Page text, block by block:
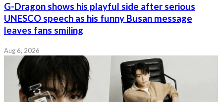
G-Dragon shows his playful side after serious
UNESCO speech as his funny Busan message
leaves fans smiling
Aug 6, 2026